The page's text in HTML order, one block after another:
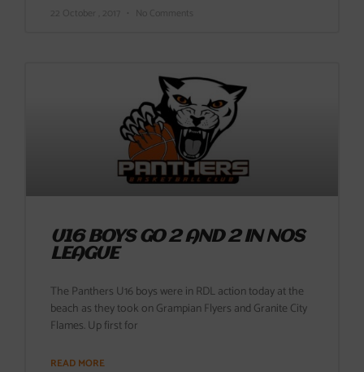
22 October , 2017 No Comments
U16 BOYS GO 2 AND 2 IN NOS
LEAGUE
The Panthers U16 boys were in RDL action today at the
beach as they took on Grampian Flyers and Granite City
Flames. Up first for
READ MORE